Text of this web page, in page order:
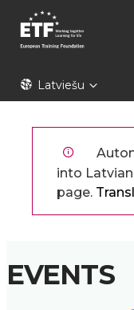
Pārlekt
galveno
ETFLatviešu
into
page.
EVENTS